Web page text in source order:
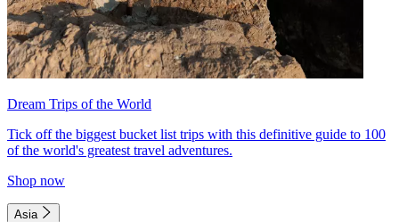
Dream Trips of the World
Tick off the biggest bucket list trips with this definitive guide to 100
of the world's greatest travel adventures.
Shop now
Asia